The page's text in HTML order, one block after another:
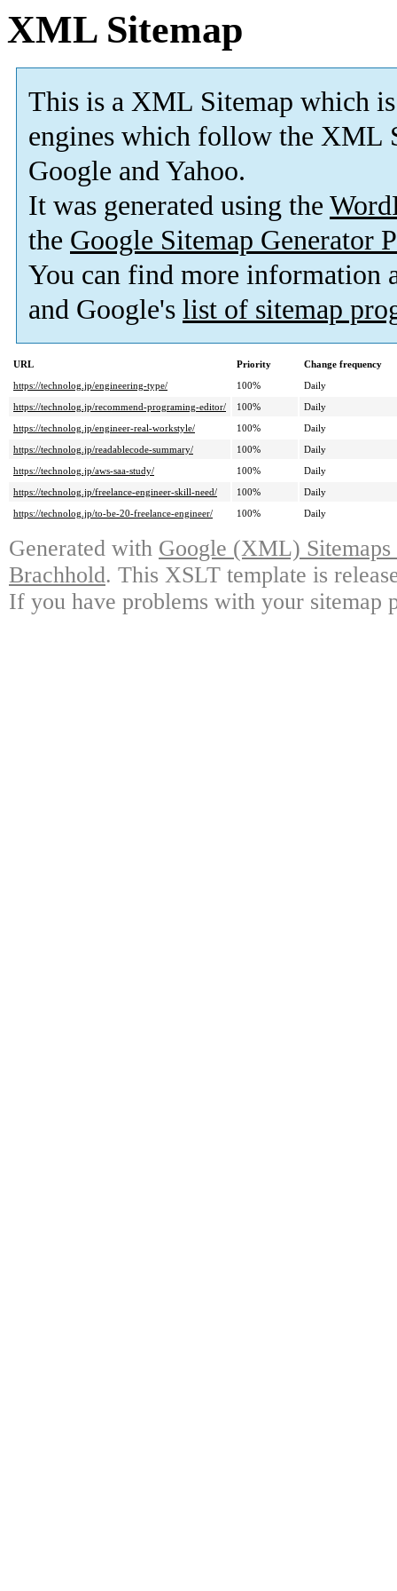
XML Sitemap
This is a XML Sitemap which is
engines which follow the XML
Google and Yahoo.
It was generated using the
the Google Sitemap Generator
You can find more information
and Google's list of sitemap
URL Priority
Change frequency
https://technolog.jp/engineering-type/
100%
Daily
https://technolog.jp/recommend-programing-editor/
100%
Daily
https://technolog.jp/engineer-real-workstyle/
100%
Daily
https://technolog.jp/readablecode-summary/
100%
Daily
https://technolog.jp/aws-saa-study/
100%
Daily
https://technolog.jp/freelance-engineer-skill-need/
100%
Daily
https://technolog.jp/to-be-20-freelance-engineer/
100% Daily
Generated with Google (XML)
Brachhold. This XSLT template is
If you have problems with your sitemap